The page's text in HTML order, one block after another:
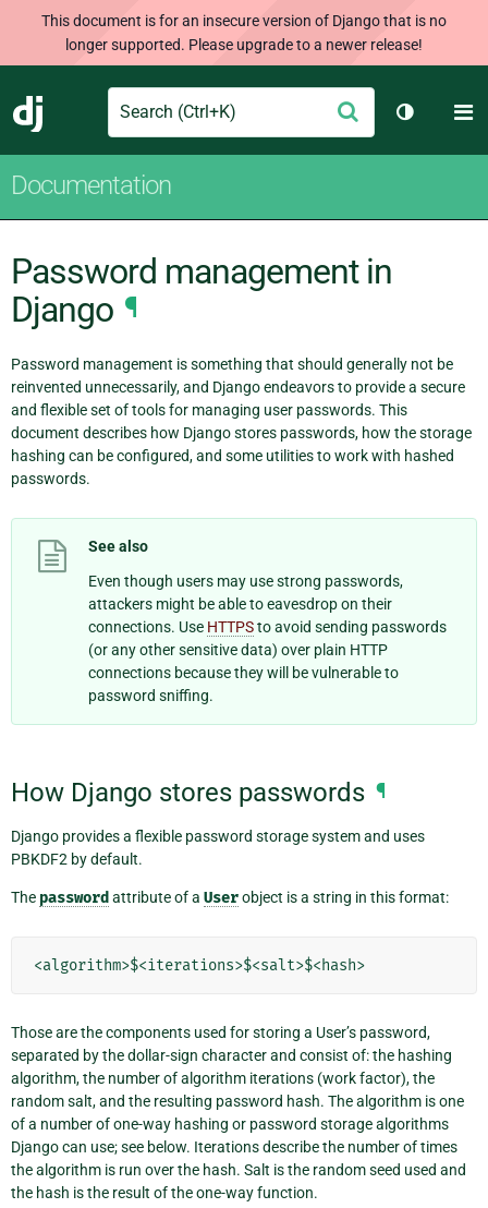
This document is for an insecure version of Django that is no
longer supported. Please upgrade to a newer release!
Django
Search Submit
Toggle
Documentation
Password management in
Django ¶
Password management is something that should generally not be
reinvented unnecessarily, and Django endeavors to provide a secure
and flexible set of tools for managing user passwords. This
document describes how Django stores passwords, how the storage
hashing can be configured, and some utilities to work with hashed
passwords.
See also
Even though users may use strong passwords,
attackers might be able to eavesdrop on their
connections. Use HTTPSto avoid sending passwords
(or any other sensitive data) over plain HTTP
connections because they will be vulnerable to
password sniffing.
How Django stores passwords ¶
Django provides a flexible password storage system and uses
PBKDF2 by default.
The password attribute of a Userobject is a string in this format:
Those are the components used for storing a User’s password,
separated by the dollar-sign character and consist of: the hashing
algorithm, the number of algorithm iterations (work factor), the
random salt, and the resulting password hash. The algorithm is one
of a number of one-way hashing or password storage algorithms
Django can use; see below. Iterations describe the number of times
the algorithm is run over the hash. Salt is the random seed used and
the hash is the result of the one-way function.